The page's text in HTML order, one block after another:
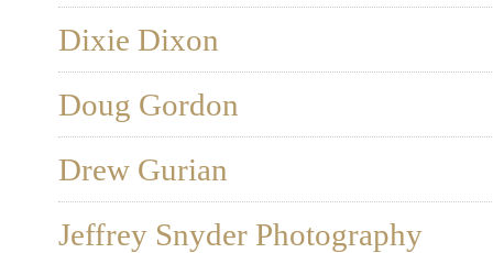
Dixie Dixon
Doug Gordon
Drew Gurian
Jeffrey Snyder Photography